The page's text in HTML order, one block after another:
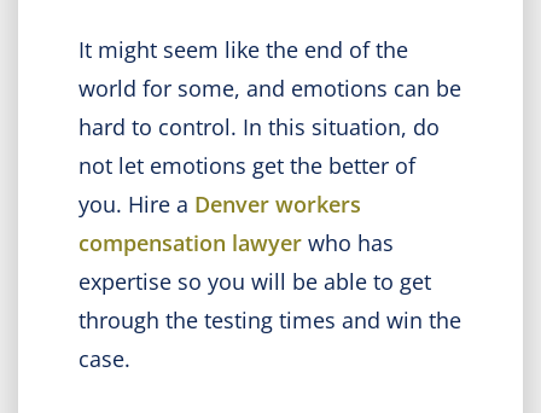
It might seem like the end of the
world for some, and emotions can be
hard to control. In this situation, do
not let emotions get the better of
you. Hire a Denver workers
compensation lawyer who has
expertise so you will be able to get
through the testing times and win the
case.